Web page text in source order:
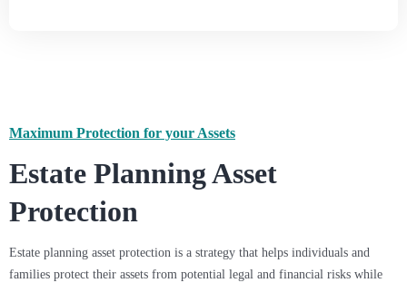
Maximum Protection for your Assets
Estate Planning Asset
Protection
Estate planning asset protection is a strategy that helps individuals and
families protect their assets from potential legal and financial risks while